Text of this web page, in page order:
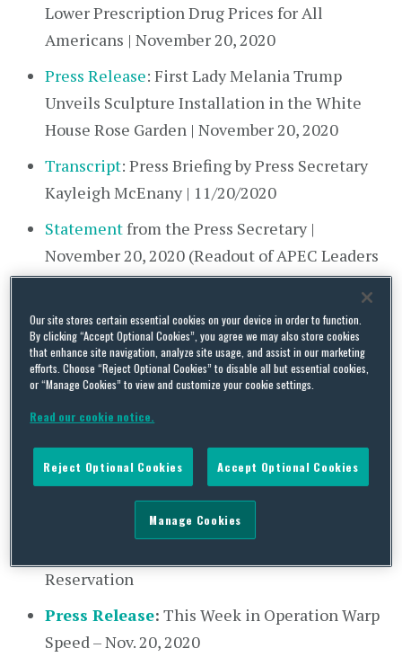
Lower Prescription Drug Prices for All
Americans | November 20, 2020
Press Release: First Lady Melania Trump
Unveils Sculpture Installation in the White
House Rose Garden | November 20, 2020
Transcript: Press Briefing by Press Secretary
Kayleigh McEnany | 11/20/2020
Statementfrom the Press Secretary |
November 20, 2020 (Readout of APEC Leaders
Meeting)
Proclamationon National Family Week, 2020
Department of Defense (DOD)
Readoutof Acting Defense Secretary
Indonesian Defense Minister Prabowo
Subianto
by Department of Defense on
Reservation
Press Release: This Week in Operation Warp
Speed – Nov. 20, 2020
Our site stores certain essential cookies on your device in order to function.
By clicking “Accept Optional Cookies”, you agree we may also store cookies
that enhance site navigation, analyze site usage, and assist in our marketing
efforts. Choose “Reject Optional Cookies” to disable all but essential cookies,
or “Manage Cookies” to view and customize your cookie settings.
Read our cookie notice.
Reject Optional Cookies Accept Optional Cookies
Manage Cookies